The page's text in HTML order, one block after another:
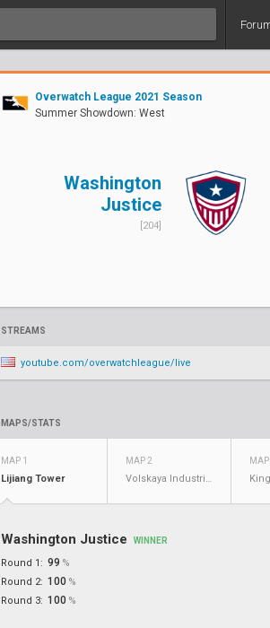
Overwatch League 2021 Season
Summer Showdown: West
Washington
Justice
[204]
STREAMS
youtube.com/overwatchleague/live
MAPS/STATS
MAP 1
Lijiang Tower
MAP 2
Volskaya Industries
MAP
Washington Justice WINNER
Round 1: 99 %
Round 2: 100 %
Round 3: 100 %